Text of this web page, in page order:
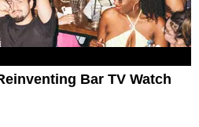
Bar TV Watch